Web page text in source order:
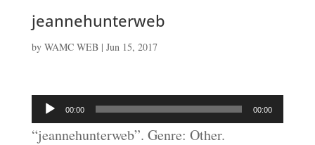
jeannehunterweb
by WAMC WEB| Jun 15, 2017
Audio
Player
00:00 00:00
“jeannehunterweb”. Genre: Other.